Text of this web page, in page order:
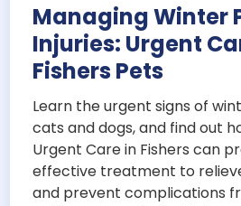
Managing Winter
Injuries: Urgent
Fishers Pets
Learn the urgent signs of
cats and dogs, and find out
Urgent Care in Fishers can
effective treatment to
and prevent complications